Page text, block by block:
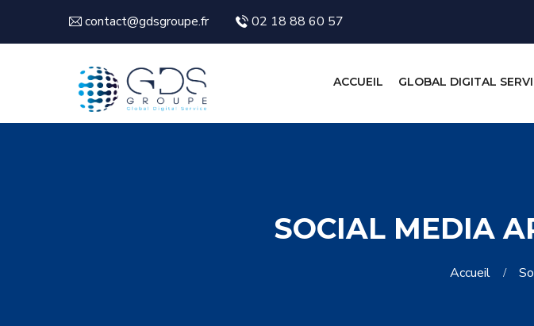
contact@gdsgroupe.fr 02 18 88 60 57
ACCUEIL GLOBAL DIGITAL
SOCIAL MEDIA
Accueil